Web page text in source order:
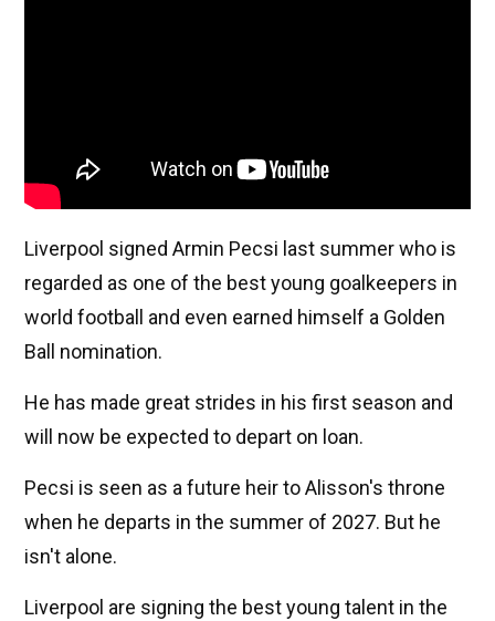
Liverpool signed Armin Pecsi last summer who is
regarded as one of the best young goalkeepers in
world football and even earned himself a Golden
Ball nomination.
He has made great strides in his first season and
will now be expected to depart on loan.
Pecsi is seen as a future heir to Alisson's throne
when he departs in the summer of 2027. But he
isn't alone.
Liverpool are signing the best young talent in the